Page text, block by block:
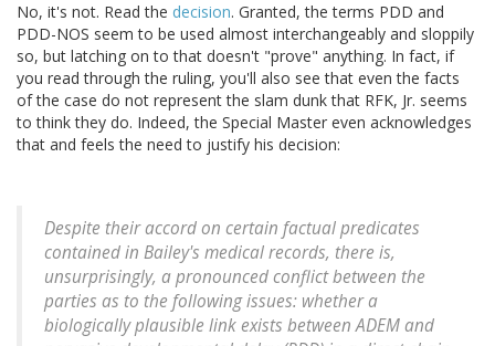
No, it's not. Read the decision. Granted, the terms PDD and
PDD-NOS seem to be used almost interchangeably and sloppily
so, but latching on to that doesn't "prove" anything. In fact, if
you read through the ruling, you'll also see that even the facts
of the case do not represent the slam dunk that RFK, Jr. seems
to think they do. Indeed, the Special Master even acknowledges
that and feels the need to justify his decision:
Despite their accord on certain factual predicates
contained in Bailey's medical records, there is,
unsurprisingly, a pronounced conflict between the
parties as to the following issues: whether a
biologically plausible link exists between ADEM and